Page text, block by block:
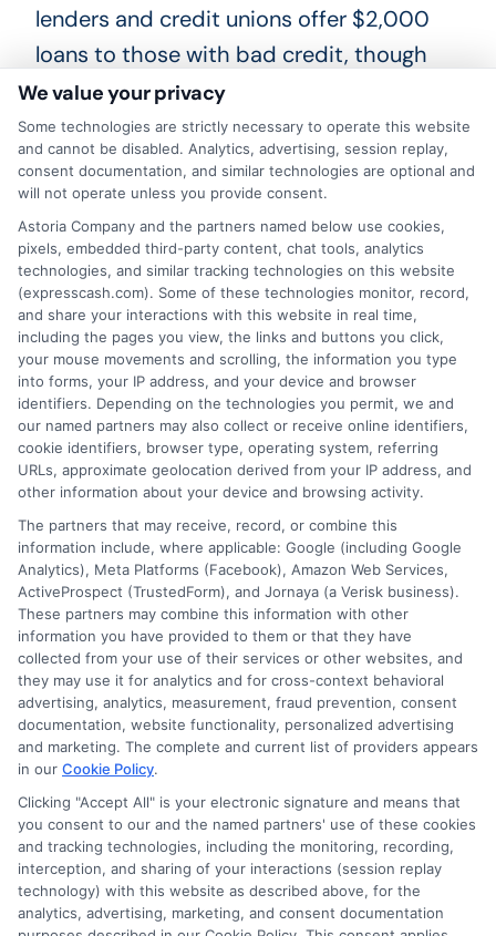
lenders and credit unions offer $2,000
loans to those with bad credit, though
the interest rates might be higher.
2. Misconception: All $2,000
Loans Have High Interest Rates
Reality:Not all $2,000 loans come with
high interest rates. The interest rate
depends on the lender,your credit score,
and the loan terms. By shopping around
& comparing different lenders, you can
find a loan with an interest rate that fits
your financial situation.
3. Misconception: You Can Only
Get $2,000 Loans from Banks
Reality:While banks are a traditional
source of personal loans,there are many
other optionsavailable.Credit unions,
online lenders, peer-to-peer lending
platforms, andevensome payday loan
services offer $2,000 loans. Exploring
different options can help you find the
best terms and quickest approval
We value your privacy
Some technologies are strictly necessary to operate this website
and cannot be disabled. Analytics, advertising, session replay,
consent documentation, and similar technologies are optional and
will not operate unless you provide consent.
Astoria Company and the partners named below use cookies,
pixels, embedded third-party content, chat tools, analytics
technologies, and similar tracking technologies on this website
(expresscash.com). Some of these technologies monitor, record,
and share your interactions with this website in real time,
including the pages you view, the links and buttons you click,
your mouse movements and scrolling, the information you type
into forms, your IP address, and your device and browser
identifiers. Depending on the technologies you permit, we and
our named partners may also collect or receive online identifiers,
cookie identifiers, browser type, operating system, referring
URLs, approximate geolocation derived from your IP address, and
other information about your device and browsing activity.
The partners that may receive, record, or combine this
information include, where applicable: Google (including Google
Analytics), Meta Platforms (Facebook), Amazon Web Services,
ActiveProspect (TrustedForm), and Jornaya (a Verisk business).
These partners may combine this information with other
information you have provided to them or that they have
collected from your use of their services or other websites, and
they may use it for analytics and for cross-context behavioral
advertising, analytics, measurement, fraud prevention, consent
documentation, website functionality, personalized advertising
and marketing. The complete and current list of providers appears
in our Cookie Policy.
Clicking "Accept All" is your electronic signature and means that
you consent to our and the named partners' use of these cookies
and tracking technologies, including the monitoring, recording,
interception, and sharing of your interactions (session replay
technology) with this website as described above, for the
analytics, advertising, marketing, and consent documentation